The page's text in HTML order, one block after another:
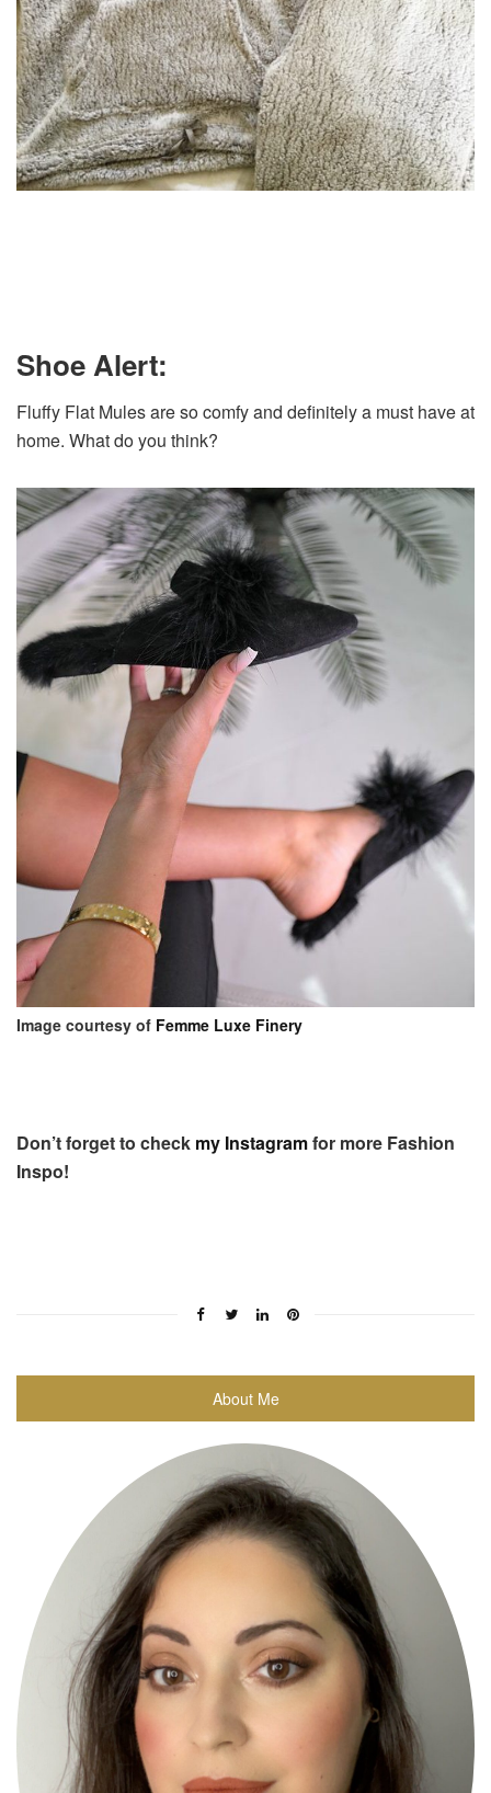
Shoe Alert:
Fluffy Flat Mules are so comfy and definitely a must have at
home. What do you think?
Image courtesy of Femme Luxe Finery
Don’t forget to check my Instagramfor more Fashion
Inspo!
About Me